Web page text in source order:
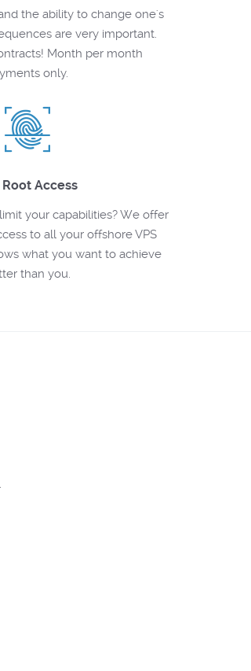
the ability to change one's
are very important.
Month per month
only.
Access
your capabilities? We offer
to all your offshore VPS
what you want to achieve
than you.